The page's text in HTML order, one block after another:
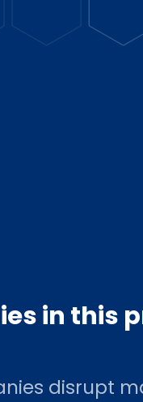
in this
disrupt